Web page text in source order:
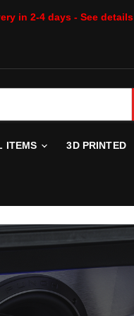
in 2-4 days - See details
ITEMS 3D PRINTED